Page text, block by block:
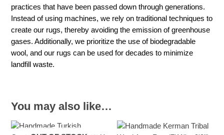
practices that have been passed down through generations.
Instead of using machines, we rely on traditional techniques to
create our rugs, thereby avoiding the emission of greenhouse
gases. Additionally, we prioritize the use of biodegradable
wool, and our rugs can be used for decades to minimize
landfill waste.
You may also like…